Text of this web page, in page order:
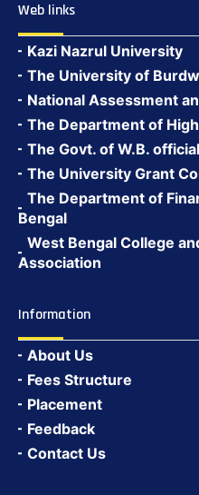
Web links
Kazi Nazrul University
The University of
National Assessment
The Department of
The Govt. of W.B.
The University Grant
The Department of
Bengal
West Bengal College
Association
Information
About Us
Fees Structure
Placement
Feedback
Contact Us